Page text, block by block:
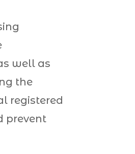
well as
the
registered
prevent